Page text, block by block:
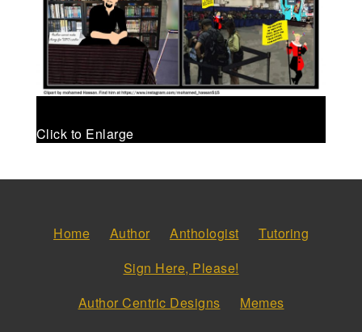
Click to Enlarge
Home Author Anthologist
Tutoring
Sign Here, Please!
Author Centric Designs
Memes